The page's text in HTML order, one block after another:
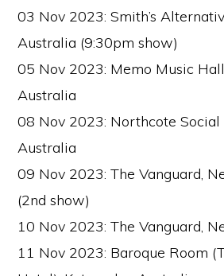
03 Nov 2023: Smith’s
Australia (9:30pm show)
05 Nov 2023: Memo Music
Australia
08 Nov 2023: Northcote Social
Australia
09 Nov 2023: The Vanguard,
(2nd show)
10 Nov 2023: The Vanguard,
11 Nov 2023: Baroque Room